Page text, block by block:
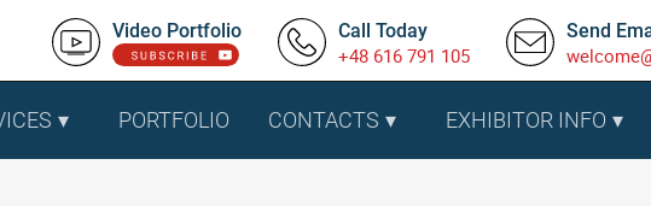
Video Portfolio Call Today
+48 616 791 105
Send
PORTFOLIO CONTACTS EXHIBITOR INFO